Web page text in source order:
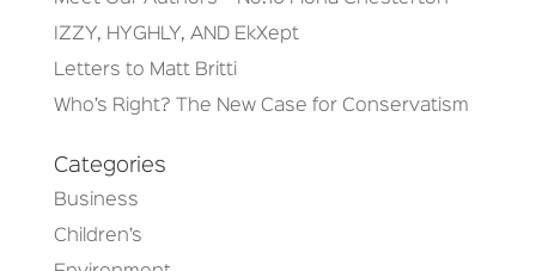
IZZY, HYGHLY, AND EkXept
Letters to Matt Britti
Who’s Right? The New Case for Conservatism
Categories
Business
Children’s